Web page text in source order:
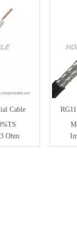
Cable
Ohm